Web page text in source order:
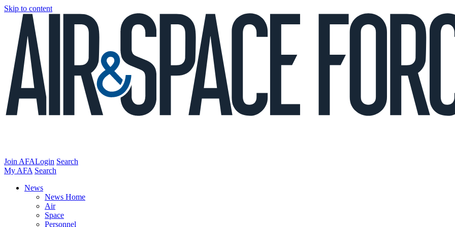
Skip to content
Join AFALogin Search
My AFA Search
News
News Home
Air
Space
Personnel